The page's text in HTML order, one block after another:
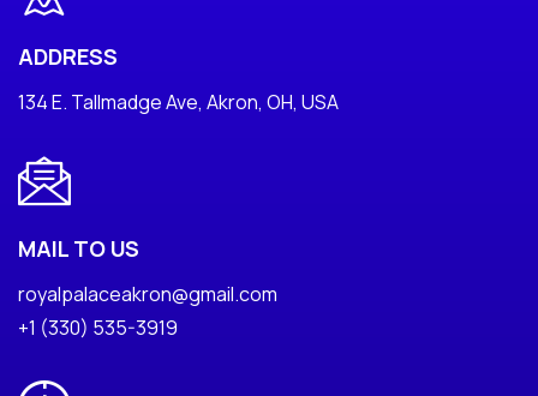
ADDRESS
134 E. Tallmadge Ave, Akron, OH, USA
MAIL TO US
royalpalaceakron@gmail.com
+1 (330) 535-3919